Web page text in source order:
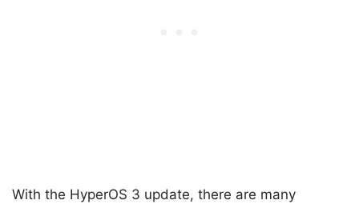
With the HyperOS 3 update, there are many